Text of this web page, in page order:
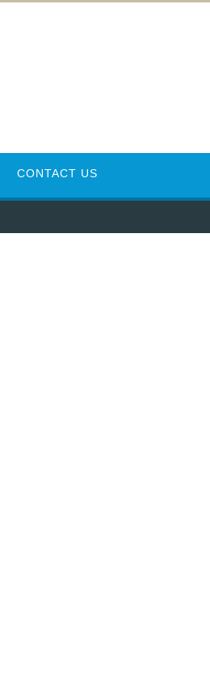
CONTACT US